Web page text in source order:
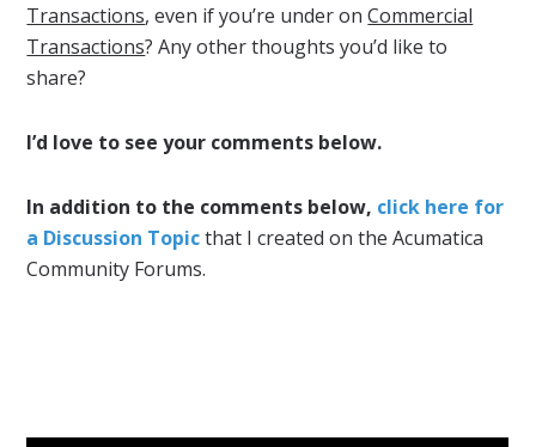
Transactions, even if you’re under onCommercial
Transactions? Any other thoughts you’d like to
share?
I’d love to see your comments below.
In addition to the comments below, click here for
a Discussion Topicthat I created on the Acumatica
Community Forums.